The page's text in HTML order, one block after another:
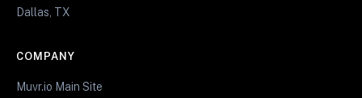
Dallas, TX
COMPANY
Muvr.io Main Site